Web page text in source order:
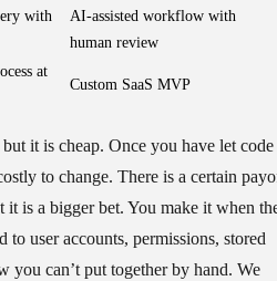
with
AI-assisted workflow with
human review
at
Custom SaaS MVP
it is cheap. Once you have let code
to change. There is a certain
it is a bigger bet. You make it when
user accounts, permissions, stored
you can’t put together by hand. We